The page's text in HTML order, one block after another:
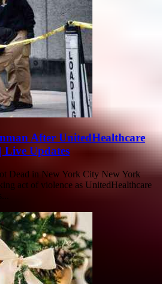
After UnitedHealthcare
Updates
Dead in New York City New York
act of violence as UnitedHealthcare